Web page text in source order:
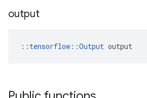
output
:: tensorflow::Output output